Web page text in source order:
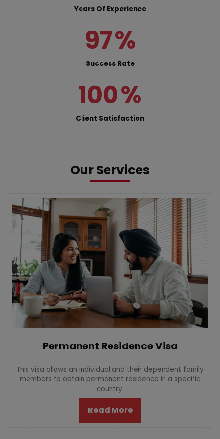
Years Of Experience
97%
Success Rate
100%
Client Satisfaction
Our Services
Permanent Residence Visa
This visa allows an individual and their dependent family
members to obtain permanent residence in a specific
country.
Read More